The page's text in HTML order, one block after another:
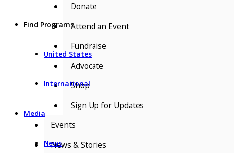
Find Programs
United States
International
Media
News
Donate
Attend an Event
Fundraise
Advocate
Shop
Sign Up for Updates
Events
News & Stories